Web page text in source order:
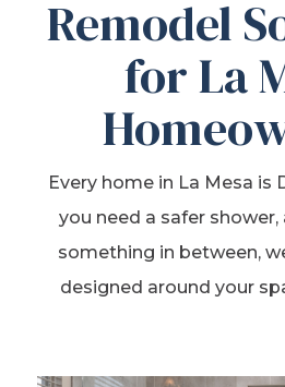
Remodel
for La
Every home in La Mesa is
you need a safer
something in between,
designed around your